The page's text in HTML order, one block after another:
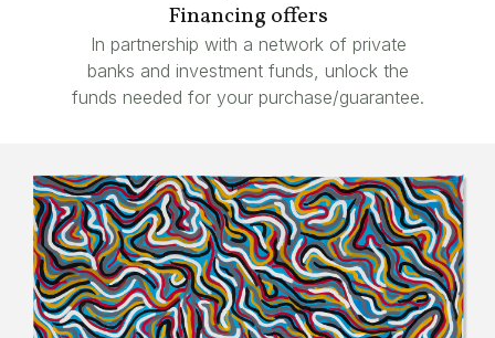
Financing offers
In partnership with a network of private
banks and investment funds, unlock the
funds needed for your purchase/guarantee.